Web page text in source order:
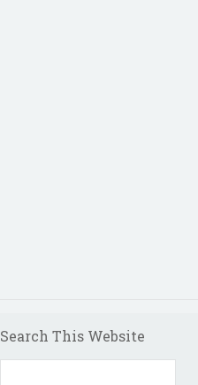
Search This Website